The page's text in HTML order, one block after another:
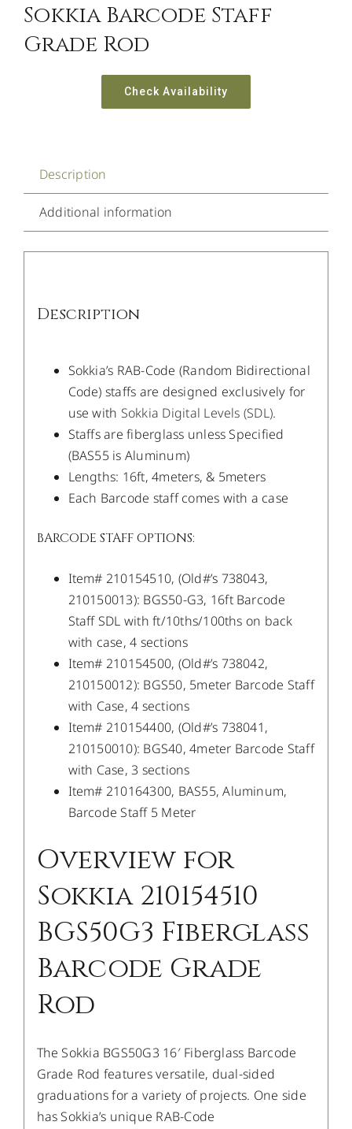
Sokkia Barcode Staff
Grade Rod
Check Availability
Description
Additional information
Description
Sokkia’s RAB-Code (Random Bidirectional
Code) staffs are designed exclusively for
use with Sokkia Digital Levels (SDL).
Staffs are fiberglass unless Specified
(BAS55 is Aluminum)
Lengths: 16ft, 4meters, & 5meters
Each Barcode staff comes with a case
BARCODE STAFF OPTIONS:
Item# 210154510, (Old#’s 738043,
210150013): BGS50-G3, 16ft Barcode
Staff SDL with ft/10ths/100ths on back
with case, 4 sections
Item# 210154500, (Old#’s 738042,
210150012): BGS50, 5meter Barcode Staff
with Case, 4 sections
Item# 210154400, (Old#’s 738041,
210150010): BGS40, 4meter Barcode Staff
with Case, 3 sections
Item# 210164300, BAS55, Aluminum,
Barcode Staff 5 Meter
Overview for
Sokkia 210154510
BGS50G3 Fiberglass
Barcode Grade
Rod
The Sokkia BGS50G3 16′ Fiberglass Barcode
Grade Rod features versatile, dual-sided
graduations for a variety of projects. One side
has Sokkia’s unique RAB-Code